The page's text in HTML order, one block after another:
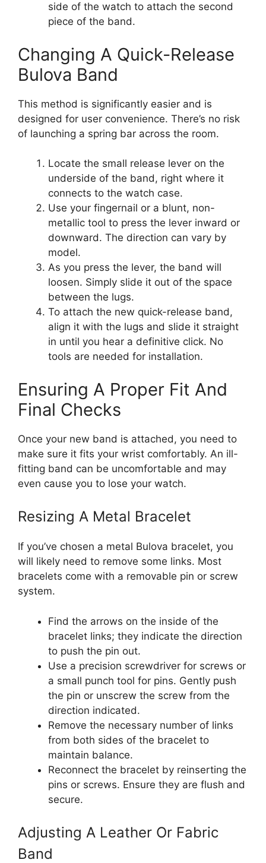
side of the watch to attach the second
piece of the band.
Changing A Quick-Release
Bulova Band
This method is significantly easier and is
designed for user convenience. There’s no risk
of launching a spring bar across the room.
Locate the small release lever on the
underside of the band, right where it
connects to the watch case.
Use your fingernail or a blunt, non-
metallic tool to press the lever inward or
downward. The direction can vary by
model.
As you press the lever, the band will
loosen. Simply slide it out of the space
between the lugs.
To attach the new quick-release band,
align it with the lugs and slide it straight
in until you hear a definitive click. No
tools are needed for installation.
Ensuring A Proper Fit And
Final Checks
Once your new band is attached, you need to
make sure it fits your wrist comfortably. An ill-
fitting band can be uncomfortable and may
even cause you to lose your watch.
Resizing A Metal Bracelet
If you’ve chosen a metal Bulova bracelet, you
will likely need to remove some links. Most
bracelets come with a removable pin or screw
system.
Find the arrows on the inside of the
bracelet links; they indicate the direction
to push the pin out.
Use a precision screwdriver for screws or
a small punch tool for pins. Gently push
the pin or unscrew the screw from the
direction indicated.
Remove the necessary number of links
from both sides of the bracelet to
maintain balance.
Reconnect the bracelet by reinserting the
pins or screws. Ensure they are flush and
secure.
Adjusting A Leather Or Fabric
Band